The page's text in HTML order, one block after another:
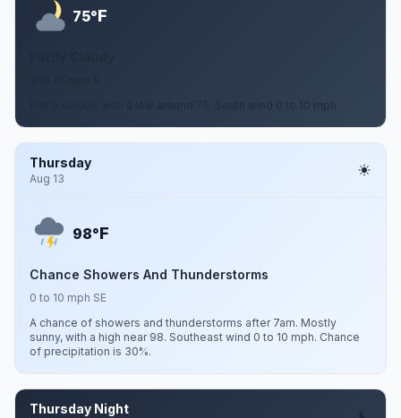
75°F
Partly cloudy, with a low around 75. South wind 0 to 10 mph.
Thursday
Aug 13
98°F
Chance Showers And Thunderstorms
0 to 10 mph SE
A chance of showers and thunderstorms after 7am. Mostly
sunny, with a high near 98. Southeast wind 0 to 10 mph. Chance
of precipitation is 30%.
Thursday Night